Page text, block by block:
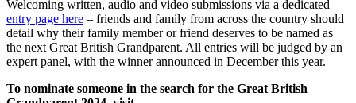
Welcoming written, audio and video submissions via a dedicated
entry page here – friends and family from across the country should
detail why their family member or friend deserves to be named as
the next Great British Grandparent. All entries will be judged by an
expert panel, with the winner announced in December this year.
To nominate someone in the search for the Great British